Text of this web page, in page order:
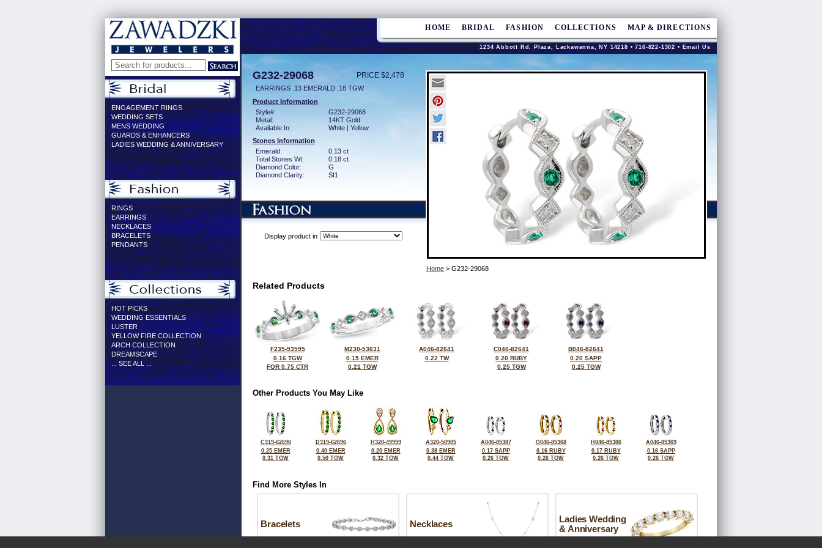
HOME BRIDAL FASHION COLLECTIONS MAP & DIRECTIONS
1234 Abbott Rd. Plaza, Lackawanna, NY 14218 • 716-822-1302 •Email Us
ENGAGEMENT RINGS
WEDDING SETS
MENS WEDDING
GUARDS & ENHANCERS
LADIES WEDDING & ANNIVERSARY
RINGS
EARRINGS
NECKLACES
BRACELETS
PENDANTS
HOT PICKS
WEDDING ESSENTIALS
LUSTER
YELLOW FIRE COLLECTION
ARCH COLLECTION
DREAMSCAPE
... SEE ALL ...
G232-29068 PRICE $2,478
EARRINGS .13 EMERALD .18 TGW
Product Information
Style#:
G232-29068
Metal:
14KT Gold
Available In:
White | Yellow
Stones Information
Emerald:
0.13 ct
Total Stones Wt:
0.18 ct
Diamond Color:
G
Diamond Clarity:
SI1
Display product in
Home > G232-29068
Related Products
F235-93595
0.16 TGW
FOR 0.75 CTR
M230-53631
0.15 EMER
0.21 TGW
A046-82641
0.22 TW
C046-82641
0.20 RUBY
0.25 TGW
B046-82641
0.20 SAPP
0.25 TGW
Other Products You May Like
C319-62696
0.25 EMER
0.31 TGW
D319-62696
0.40 EMER
0.50 TGW
H320-49959
0.20 EMER
0.32 TGW
A320-50905
0.38 EMER
0.44 TGW
A046-85387
0.17 SAPP
0.26 TGW
G046-85368
0.16 RUBY
0.26 TGW
H046-85386
0.17 RUBY
0.26 TGW
A046-85369
0.16 SAPP
0.26 TGW
Find More Styles In
Bracelets Necklaces
Ladies Wedding
& Anniversary